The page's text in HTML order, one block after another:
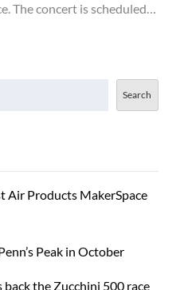
The concert is scheduled…
Search
Air Products MakerSpace
Peak in October
the Zucchini 500 race